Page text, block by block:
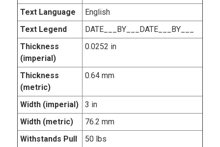
Text Language
English
Text Legend
DATE___BY___DATE___BY___
Thickness
(imperial)
0.0252 in
Thickness
(metric)
0.64 mm
Width (imperial)
3 in
Width (metric)
76.2 mm
Withstands Pull
50 lbs